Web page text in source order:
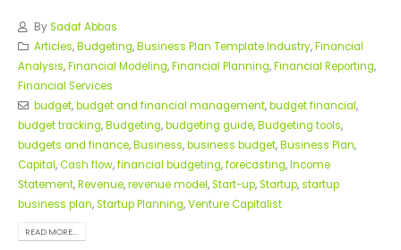
BySadaf Abbas
Articles,Budgeting,Business Plan Template Industry,Financial
Analysis,Financial Modeling,Financial Planning,Financial Reporting,
Financial Services
budget,budget and financial management,budget financial,
budget tracking,Budgeting,budgeting guide,Budgeting tools,
budgets and finance,Business,business budget,Business Plan,
Capital,Cash flow,financial budgeting,forecasting,Income
Statement,Revenue,revenue model,Start-up,Startup,startup
business plan,Startup Planning,Venture Capitalist
READ MORE...